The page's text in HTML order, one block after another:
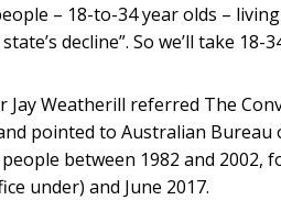
– 18-to-34 year olds –
decline”. So we’ll take
Jay Weatherill referred The
pointed to Australian
between 1982 and 2002,
under) and June 2017.